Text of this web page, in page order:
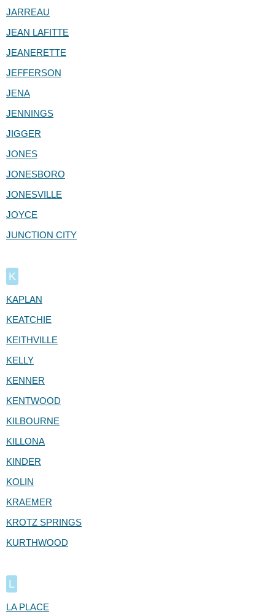
JARREAU
JEAN LAFITTE
JEANERETTE
JEFFERSON
JENA
JENNINGS
JIGGER
JONES
JONESBORO
JONESVILLE
JOYCE
JUNCTION CITY
K
KAPLAN
KEATCHIE
KEITHVILLE
KELLY
KENNER
KENTWOOD
KILBOURNE
KILLONA
KINDER
KOLIN
KRAEMER
KROTZ SPRINGS
KURTHWOOD
L
LA PLACE